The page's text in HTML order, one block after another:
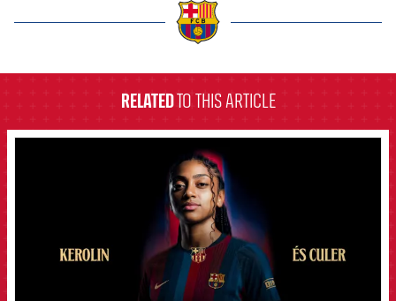
RELATEDTO THIS ARTICLE